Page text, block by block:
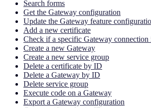
Search forms
Get the Gateway configuration
Update the Gateway feature
Add a new certificate
Check if a specific Gateway connection
Create a new Gateway
Create a new service group
Delete a certificate by ID
Delete a Gateway by ID
Delete service group
Execute code on a Gateway
Export a Gateway configuration